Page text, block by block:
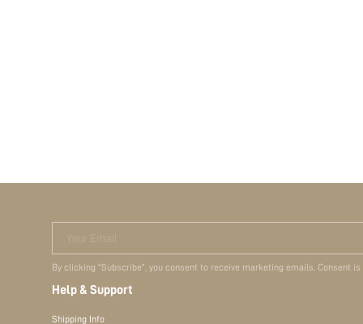
Your Email
By clicking "Subscribe", you consent to receive marketing emails. Consent
Help & Support
Shipping Info